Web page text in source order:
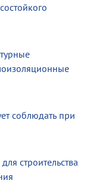
соблюдать при
строительства